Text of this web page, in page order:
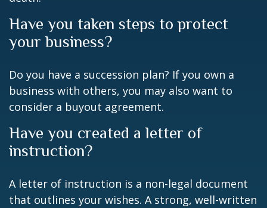
Have you taken steps to protect
your business?
Do you have a succession plan? If you own a
business with others, you may also want to
consider a buyout agreement.
Have you created a letter of
instruction?
A letter of instruction is a non-legal document
that outlines your wishes. A strong, well-written